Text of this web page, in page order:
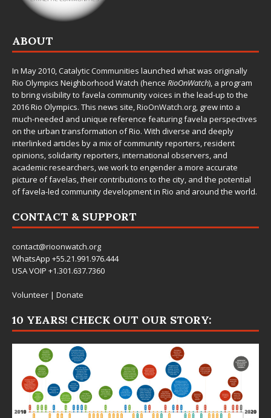
ABOUT
In May 2010,Catalytic Communities launched what was originally
Rio Olympics Neighborhood Watch (hence RioOnWatch), a program
to bring visibility to favela community voices in the lead-up to the
2016 Rio Olympics. This news site,RioOnWatch.org, grew into a
much-needed and unique reference featuring favela perspectives
on the urban transformation of Rio. With diverse and deeply
interlinked articles by a mix of community reporters, resident
opinions, solidarity reporters, international observers, and
academic researchers, we work to engender a more accurate
picture of favelas, their contributions to the city, and the potential
of favela-led community development in Rio and around the world.
CONTACT & SUPPORT
contact@rioonwatch.org
WhatsApp +55.21.991.976.444
USA VOIP +1.301.637.7360
Volunteer | Donate
10 YEARS! CHECK OUT OUR STORY: